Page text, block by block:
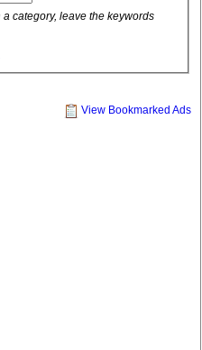
category, leave the keywords
View Bookmarked Ads